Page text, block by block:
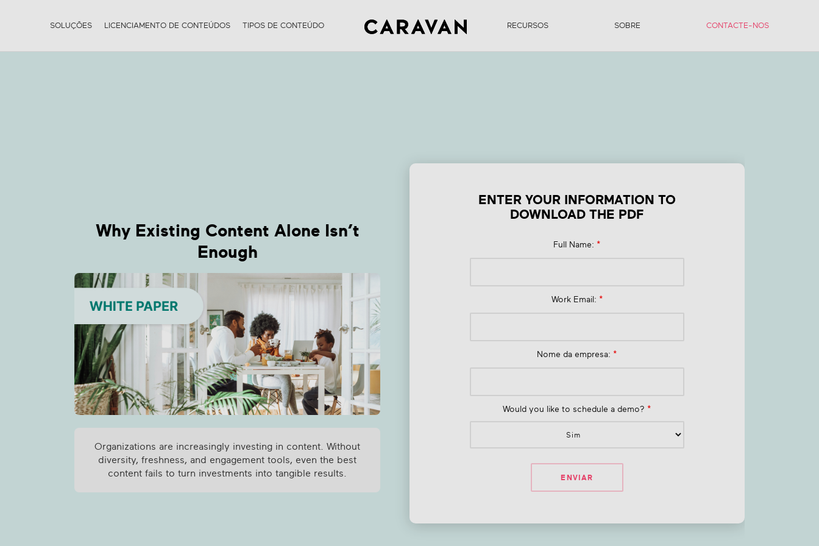
SOLUÇÕES LICENCIAMENTO DE CONTEÚDOS TIPOS DE CONTEÚDO RECURSOS SOBRE CONTACTE-NOS
Enough
Why Existing Content Alone Isn’t
Enough
Organizations are increasingly investing in content. Without
diversity, freshness, and engagement tools, even the best
content fails to turn investments into tangible results.
ENTER YOUR INFORMATION TO
DOWNLOAD THE PDF
Full Name: *
Work Email: *
Nome da empresa: *
Would you like to schedule a demo? *